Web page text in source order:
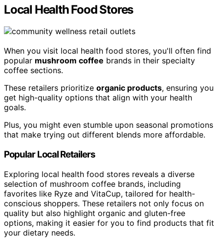
Local Health Food Stores
When you visit local health food stores, you'll often find
popular mushroom coffee brands in their specialty
coffee sections.
These retailers prioritize organic products, ensuring you
get high-quality options that align with your health
goals.
Plus, you might even stumble upon seasonal promotions
that make trying out different blends more affordable.
Popular Local Retailers
Exploring local health food stores reveals a diverse
selection of mushroom coffee brands, including
favorites like Ryze and VitaCup, tailored for health-
conscious shoppers. These retailers not only focus on
quality but also highlight organic and gluten-free
options, making it easier for you to find products that fit
your dietary needs.